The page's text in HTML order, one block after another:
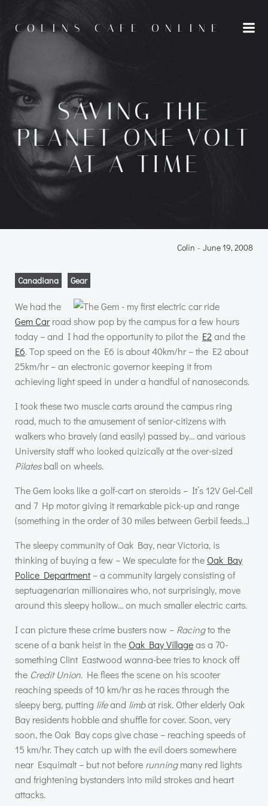
content
COLINS CAFE ONLINE
SAVING THE
PLANET ONE VOLT
AT A TIME
Colin - June 19, 2008
Canadiana Gear
We had the
Gem Carroad show pop by the campus for a few hours
today – and I had the opportunity to pilot the E2 and the
E6. Top speed on the E6 is about 40km/hr – the E2 about
25km/hr – an electronic governor keeping it from
achieving light speed in under a handful of nanoseconds.
I took these two muscle carts around the campus ring
road, much to the amusement of senior-citizens with
walkers who bravely (and easily) passed by… and various
University staff who looked quizically at the over-sized
Pilatesball on wheels.
The Gem looks like a golf-cart on steroids – It’s 12V Gel-Cell
and 7 Hp motor giving it remarkable pick-up and range
(something in the order of 30 miles between Gerbil feeds…)
The sleepy community of Oak Bay, near Victoria, is
thinking of buying a few – We speculate for the Oak Bay
Police Department– a community largely consisting of
septuagenarian millionaires who, not surprisingly, move
around this sleepy hollow… on much smaller electric carts.
I can picture these crime busters now – Racingto the
scene of a bank heist in the Oak Bay Villageas a 70-
something Clint Eastwood wanna-bee tries to knock off
the Credit Union. He flees the scene on his scooter
reaching speeds of 10 km/hr as he races through the
sleepy berg, putting lifeand limbat risk. Other elderly Oak
Bay residents hobble and shuffle for cover. Soon, very
soon, the Oak Bay cops give chase – reaching speeds of
15 km/hr. They catch up with the evil doers somewhere
near Esquimalt – but not before runningmany red lights
and frightening bystanders into mild strokes and heart
attacks.